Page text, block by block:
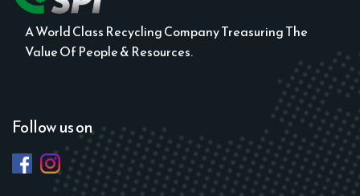
A World Class Recycling Company Treasuring The
Value Of People & Resources.
Follow us on